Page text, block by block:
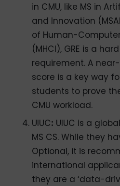
in CMU, like MS in
and Innovation
of Human-
(MHCI), GRE is a
requirement. A
score is a key way
students to prove
CMU workload.
UIUC: UIUC is a
MS CS. While they
Optional, it is
international
they are a ‘data-